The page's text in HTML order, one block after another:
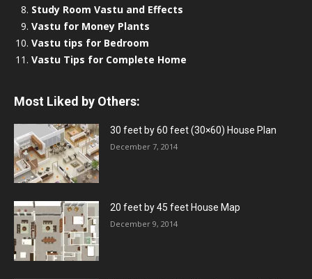
Study Room Vastu and Effects
Vastu for Money Plants
Vastu tips for Bedroom
Vastu Tips for Complete Home
Most Liked by Others:
30 feet by 60 feet (30×60) House Plan
December 7, 2014
20 feet by 45 feet House Map
December 9, 2014